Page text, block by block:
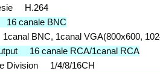
H.264
canale BNC
BNC, 1canal VGA(800x600,
16 canale RCA/1canal RCA
Division 1/4/8/16CH